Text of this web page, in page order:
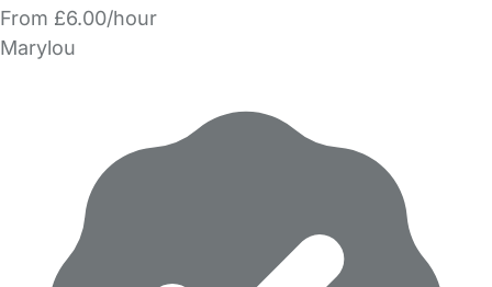
From £6.00/hour
Marylou